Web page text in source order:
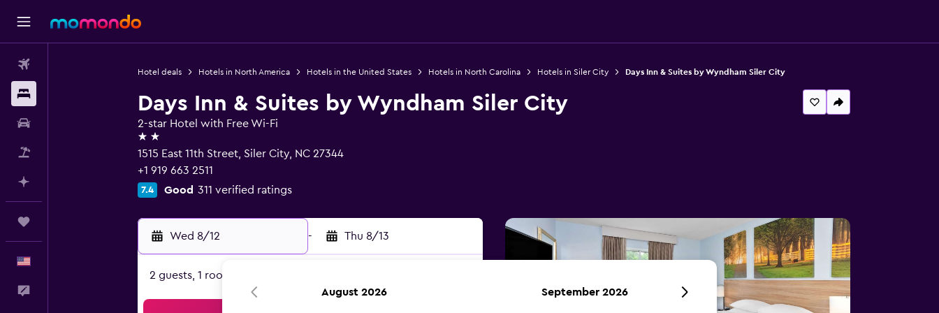
Hotel deals Hotels in North America Hotels in the United States Hotels in North Carolina Hotels in Siler City Days Inn & Suites by Wyndham Siler City
Days Inn & Suites by Wyndham Siler City
2-star Hotel with Free Wi-Fi
2 stars
1515 East 11th Street, Siler City, NC 27344
+1 919 663 2511
7.4 Good 311 verified ratings
Wed 8/12 - Thu 8/13
2 guests, 1 room
August 2026 September 2026